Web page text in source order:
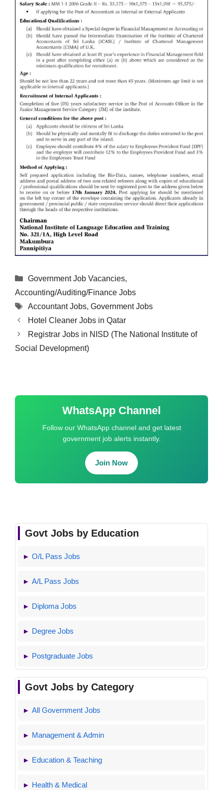
Categories
Government Job Vacancies,
Accounting/Auditing/Finance Jobs
Tags
Accountant Jobs, Government Jobs
Hotel Cleaner Jobs in Qatar
Registrar Jobs in NISD (The National Institute of
Social Development)
WhatsApp Channel
Follow our WhatsApp channel and get latest
government job alerts instantly.
Join Now
Govt Jobs by Education
O/L Pass Jobs
A/L Pass Jobs
Diploma Jobs
Degree Jobs
Postgraduate Jobs
Govt Jobs by Category
All Government Jobs
Management & Admin
Education & Teaching
Health & Medical